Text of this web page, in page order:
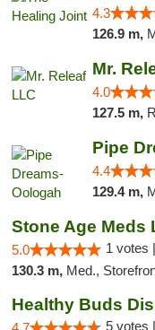
4.3
126.9 m,
Mr.
4.0
127.5 m,
Pipe
4.4
129.4 m,
Stone Age Meds
5.0 1 votes |
130.3 m, Med., Storefront, ADA
Healthy Buds
5 votes |